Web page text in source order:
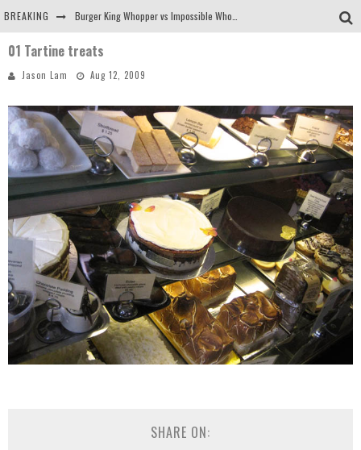
BREAKING
Arby's Meat Mountain Challenge
01 Tartine treats
Jason Lam Aug 12, 2009
SHARE ON: